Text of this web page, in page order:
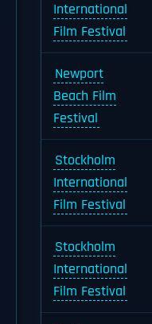
International
Film Festival
Newport
Beach Film
Festival
Stockholm
International
Film Festival
Stockholm
International
Film Festival